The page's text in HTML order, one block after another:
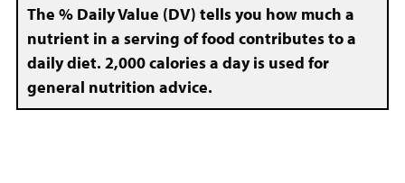
The % Daily Value (DV) tells you how much a
nutrient in a serving of food contributes to a
daily diet. 2,000 calories a day is used for
general nutrition advice.